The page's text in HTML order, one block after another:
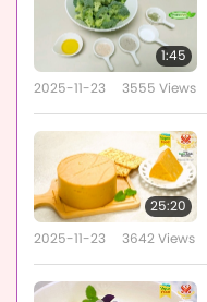
1:45
2025-11-23 3555 Views
25:20
2025-11-23 3642Views